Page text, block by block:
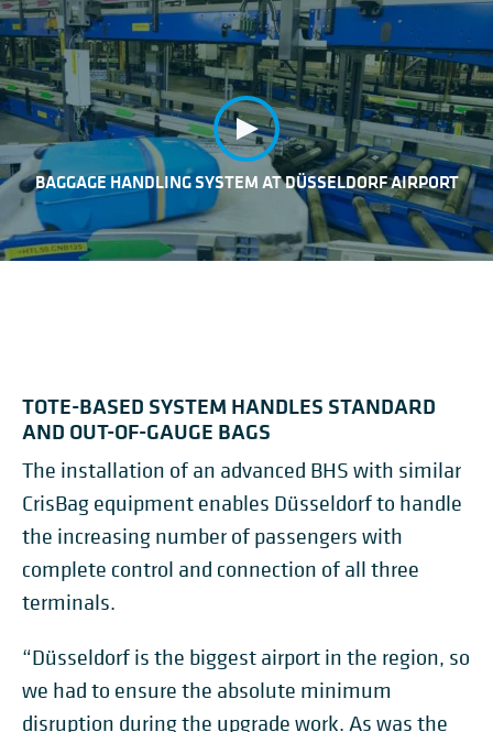
BAGGAGE HANDLING SYSTEM AT DÜSSELDORF AIRPORT
TOTE-BASED SYSTEM HANDLES STANDARD
AND OUT-OF-GAUGE BAGS
The installation of an advanced BHS with similar
CrisBag equipment enables Düsseldorf to handle
the increasing number of passengers with
complete control and connection of all three
terminals.
“Düsseldorf is the biggest airport in the region, so
we had to ensure the absolute minimum
disruption during the upgrade work. As was the